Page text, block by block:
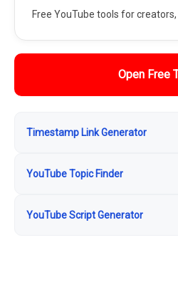
Free YouTube tools for
Open Free
Timestamp Link Generator
YouTube Topic Finder
YouTube Script Generator